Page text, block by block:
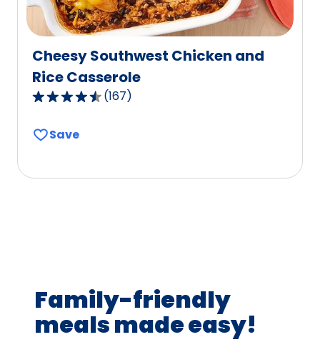
Cheesy Southwest Chicken and
Rice Casserole
4.6
of
reviews.
(167)
Save
Family-friendly
meals made easy!